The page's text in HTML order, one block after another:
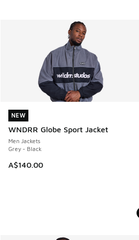
NEW
WNDRR Globe Sport Jacket
Men Jackets
Grey - Black
A$140.00
NEW